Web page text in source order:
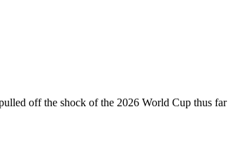
off the shock of the 2026 World Cup thus far